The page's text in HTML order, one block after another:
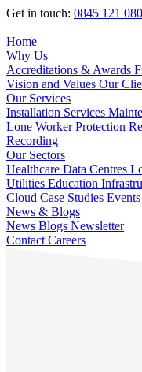
Get in touch: 0845 121
Home
Why Us
Accreditations & Awards
Vision and Values Our
Our Services
Installation Services
Lone Worker Protection
Recording
Our Sectors
Healthcare Data Centres
Utilities Education
Cloud Case Studies Events
News & Blogs
News Blogs Newsletter
Contact Careers